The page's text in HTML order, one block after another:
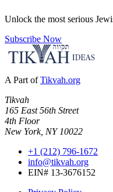
Unlock the most serious
Subscribe Now
A Part of Tikvah.org
Tikvah
165 East 56th Street
4th Floor
New York, NY 10022
+1 (212) 796-1672
info@tikvah.org
EIN# 13-3676152